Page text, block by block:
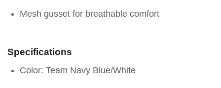
Mesh gusset for breathable comfort
Specifications
Color: Team Navy Blue/White